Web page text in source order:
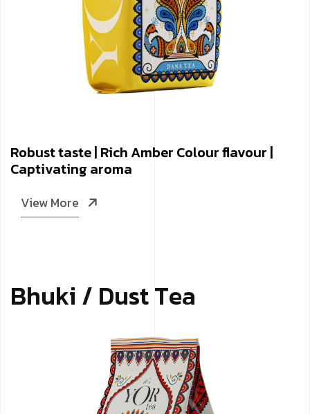
Robust taste | Rich Amber Colour flavour |
Captivating aroma
View More
Bhuki
­ /
­ Dust
­ Tea